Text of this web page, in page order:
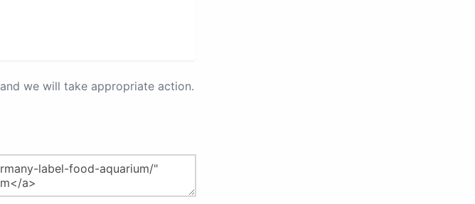
and we will take appropriate action.